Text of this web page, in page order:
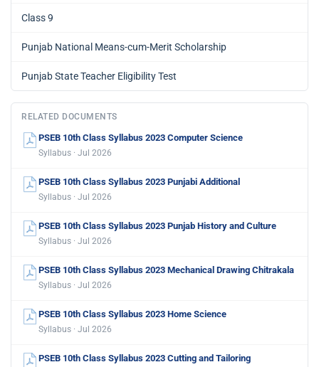
Class 9
Punjab National Means-cum-Merit Scholarship
Punjab State Teacher Eligibility Test
RELATED DOCUMENTS
PSEB 10th Class Syllabus 2023 Computer Science
Syllabus · Jul 2026
PSEB 10th Class Syllabus 2023 Punjabi Additional
Syllabus · Jul 2026
PSEB 10th Class Syllabus 2023 Punjab History and Culture
Syllabus · Jul 2026
PSEB 10th Class Syllabus 2023 Mechanical Drawing Chitrakala
Syllabus · Jul 2026
PSEB 10th Class Syllabus 2023 Home Science
Syllabus · Jul 2026
PSEB 10th Class Syllabus 2023 Cutting and Tailoring